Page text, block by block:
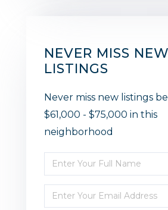
NEVER MISS NEW
LISTINGS
Never miss new listings
$61,000 - $75,000 in this
neighborhood
Enter
Full
Name
Enter